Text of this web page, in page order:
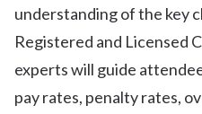
understanding of the key
Registered and Licensed
experts will guide
pay rates, penalty rates,